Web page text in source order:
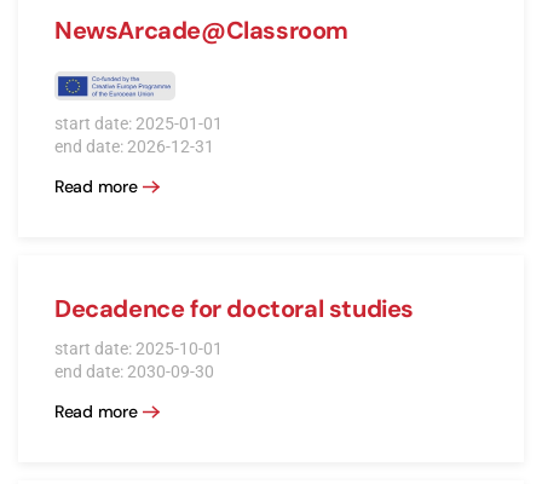
NewsArcade@Classroom
start date: 2025-01-01
end date: 2026-12-31
Read more
Decadence for doctoral studies
start date: 2025-10-01
end date: 2030-09-30
Read more